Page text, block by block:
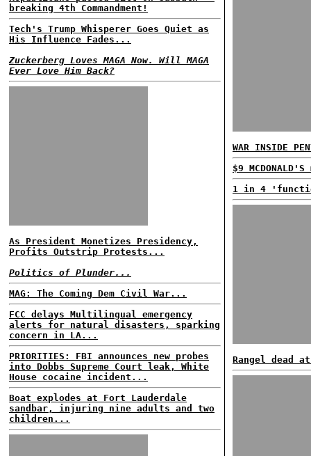
breaking 4th Commandment!
Tech's Trump Whisperer Goes Quiet as
His Influence Fades...
Zuckerberg Loves MAGA Now. Will MAGA
Ever Love Him Back?
As President Monetizes Presidency,
Profits Outstrip Protests...
Politics of Plunder...
MAG: The Coming Dem Civil War...
FCC delays Multilingual emergency
alerts for natural disasters, sparking
concern in LA...
PRIORITIES: FBI announces new probes
into Dobbs Supreme Court leak, White
House cocaine incident...
Boat explodes at Fort Lauderdale
sandbar, injuring nine adults and two
children...
WAR INSIDE
$9
1 in 4
Rangel dead